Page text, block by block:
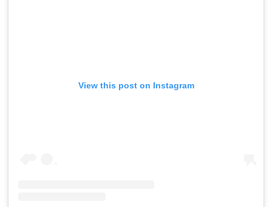
View this post on Instagram